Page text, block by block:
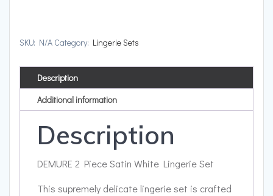
SKU: N/A Category: Lingerie Sets
Description
Additional information
Description
DEMURE 2 Piece Satin White Lingerie Set
This supremely delicate lingerie set is crafted